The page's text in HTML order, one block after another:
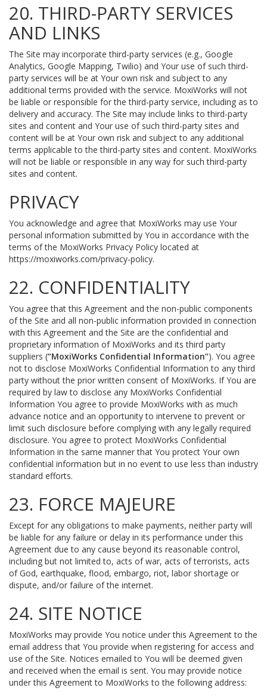
20. THIRD-PARTY SERVICES
AND LINKS
The Site may incorporate third-party services (e.g., Google
Analytics, Google Mapping, Twilio) and Your use of such third-
party services will be at Your own risk and subject to any
additional terms provided with the service. MoxiWorks will not
be liable or responsible for the third-party service, including as to
delivery and accuracy. The Site may include links to third-party
sites and content and Your use of such third-party sites and
content will be at Your own risk and subject to any additional
terms applicable to the third-party sites and content. MoxiWorks
will not be liable or responsible in any way for such third-party
sites and content.
PRIVACY
You acknowledge and agree that MoxiWorks may use Your
personal information submitted by You in accordance with the
terms of the MoxiWorks Privacy Policy located at
https://moxiworks.com/privacy-policy.
22. CONFIDENTIALITY
You agree that this Agreement and the non-public components
of the Site and all non-public information provided in connection
with this Agreement and the Site are the confidential and
proprietary information of MoxiWorks and its third party
suppliers (“MoxiWorks Confidential Information”). You agree
not to disclose MoxiWorks Confidential Information to any third
party without the prior written consent of MoxiWorks. If You are
required by law to disclose any MoxiWorks Confidential
Information You agree to provide MoxiWorks with as much
advance notice and an opportunity to intervene to prevent or
limit such disclosure before complying with any legally required
disclosure. You agree to protect MoxiWorks Confidential
Information in the same manner that You protect Your own
confidential information but in no event to use less than industry
standard efforts.
23. FORCE MAJEURE
Except for any obligations to make payments, neither party will
be liable for any failure or delay in its performance under this
Agreement due to any cause beyond its reasonable control,
including but not limited to, acts of war, acts of terrorists, acts
of God, earthquake, flood, embargo, riot, labor shortage or
dispute, and/or failure of the internet.
24. SITE NOTICE
MoxiWorks may provide You notice under this Agreement to the
email address that You provide when registering for access and
use of the Site. Notices emailed to You will be deemed given
and received when the email is sent. You may provide notice
under this Agreement to MoxiWorks to the following address: